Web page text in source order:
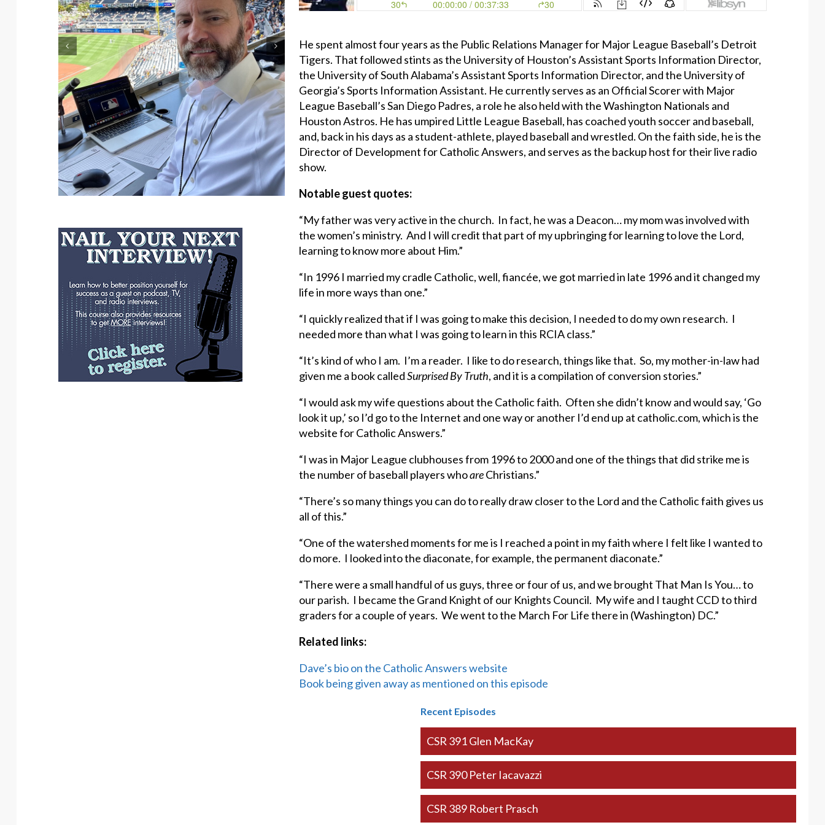
He spent almost four years as the Public Relations Manager for Major League Baseball’s Detroit
Tigers. That followed stints as the University of Houston’s Assistant Sports Information Director,
the University of South Alabama’s Assistant Sports Information Director, and the University of
Georgia’s Sports Information Assistant. He currently serves as an Official Scorer with Major
League Baseball’s San Diego Padres, a role he also held with the Washington Nationals and
Houston Astros. He has umpired Little League Baseball, has coached youth soccer and baseball,
and, back in his days as a student-athlete, played baseball and wrestled. On the faith side, he is the
Director of Development for Catholic Answers, and serves as the backup host for their live radio
show.
Notable guest quotes:
“My father was very active in the church. In fact, he was a Deacon… my mom was involved with
the women’s ministry. And I will credit that part of my upbringing for learning to love the Lord,
learning to know more about Him.”
“In 1996 I married my cradle Catholic, well, fiancée, we got married in late 1996 and it changed my
life in more ways than one.”
“I quickly realized that if I was going to make this decision, I needed to do my own research. I
needed more than what I was going to learn in this RCIA class.”
“It’s kind of who I am. I’m a reader. I like to do research, things like that. So, my mother-in-law had
given me a book calledSurprised By Truth, and it is a compilation of conversion stories.”
“I would ask my wife questions about the Catholic faith. Often she didn’t know and would say, ‘Go
look it up,’ so I’d go to the Internet and one way or another I’d end up at catholic.com, which is the
website for Catholic Answers.”
“I was in Major League clubhouses from 1996 to 2000 and one of the things that did strike me is
the number of baseball players whoareChristians.”
“There’s so many things you can do to really draw closer to the Lord and the Catholic faith gives us
all of this.”
“One of the watershed moments for me is I reached a point in my faith where I felt like I wanted to
do more. I looked into the diaconate, for example, the permanent diaconate.”
“There were a small handful of us guys, three or four of us, and we brought That Man Is You… to
our parish. I became the Grand Knight of our Knights Council. My wife and I taught CCD to third
graders for a couple of years. We went to the March For Life there in (Washington) DC.”
Related links:
Dave’s bio on the Catholic Answers website
Book being given away as mentioned on this episode
Recent Episodes
CSR 391 Glen MacKay
CSR 390 Peter Iacavazzi
CSR 389 Robert Prasch